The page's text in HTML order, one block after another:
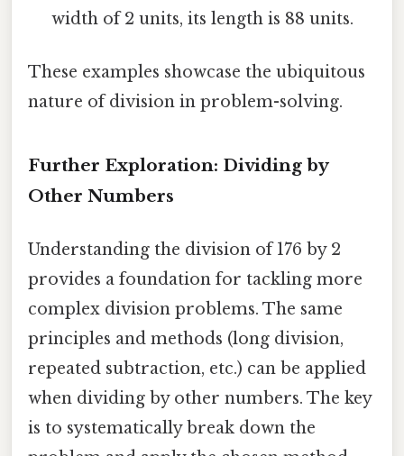
width of 2 units, its length is 88 units.
These examples showcase the ubiquitous
nature of division in problem-solving.
Further Exploration: Dividing by
Other Numbers
Understanding the division of 176 by 2
provides a foundation for tackling more
complex division problems. The same
principles and methods (long division,
repeated subtraction, etc.) can be applied
when dividing by other numbers. The key
is to systematically break down the